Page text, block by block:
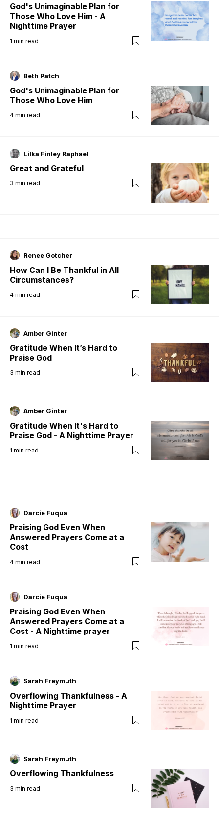
God's Unimaginable Plan for
Those Who Love Him - A
Nighttime Prayer
1 min read
Beth Patch
God's Unimaginable Plan for
Those Who Love Him
4 min read
Lilka Finley Raphael
Great and Grateful
3 min read
Renee Gotcher
How Can I Be Thankful in All
Circumstances?
4 min read
Amber Ginter
Gratitude When It’s Hard to
Praise God
3 min read
Amber Ginter
Gratitude When It's Hard to
Praise God - A Nighttime Prayer
1 min read
Darcie Fuqua
Praising God Even When
Answered Prayers Come at a
Cost
4 min read
Darcie Fuqua
Praising God Even When
Answered Prayers Come at a
Cost - A Nighttime prayer
1 min read
Sarah Freymuth
Overflowing Thankfulness - A
Nighttime Prayer
1 min read
Sarah Freymuth
Overflowing Thankfulness
3 min read